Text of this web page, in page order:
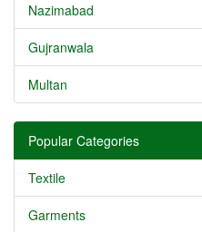
Nazimabad
Gujranwala
Multan
Popular Categories
Textile
Garments